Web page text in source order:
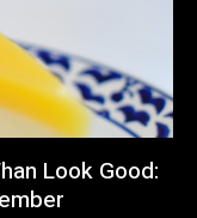
Look Good: